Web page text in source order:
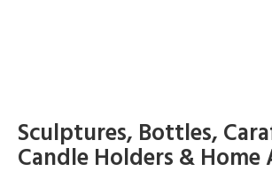
Sculptures, Bottles,
Candle Holders & Home